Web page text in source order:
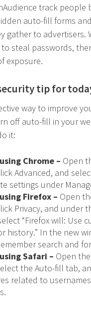
track people
auto-fill forms
gather to advertisers.
steal passwords,
exposure.
tip for
way to improve
off auto-fill in your
it:
Chrome – Open
Advanced, and
settings under
Firefox – Open
Privacy, and under
“Firefox will: Use
history.” In the new
search and
Safari – Open
the Auto-fill tab,
related to